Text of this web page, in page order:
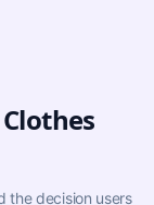
the decision users